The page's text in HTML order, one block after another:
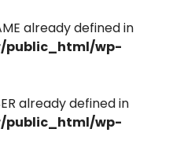
already defined in
public_html/wp-
already defined in
public_html/wp-